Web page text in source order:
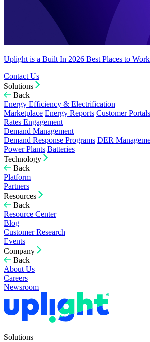
Uplight is a Built In 2026 Best Places to
Contact Us
Solutions
Back
Energy Efficiency & Electrification
Marketplace Energy Reports Customer Portals
Rates Engagement
Demand Management
Demand Response Programs DER
Power Plants Batteries
Technology
Back
Platform
Partners
Resources
Back
Resource Center
Blog
Customer Research
Events
Company
Back
About Us
Careers
Newsroom
Solutions